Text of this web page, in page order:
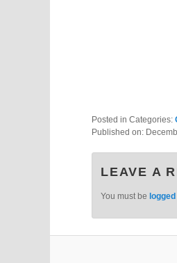
Posted in Categories:
Published on:
LEAVE A
You must be logged